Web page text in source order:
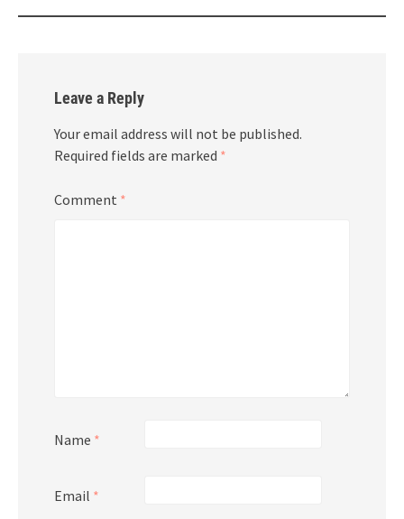
Leave a Reply
Your email address will not be published.
Required fields are marked *
Comment *
Name *
Email *